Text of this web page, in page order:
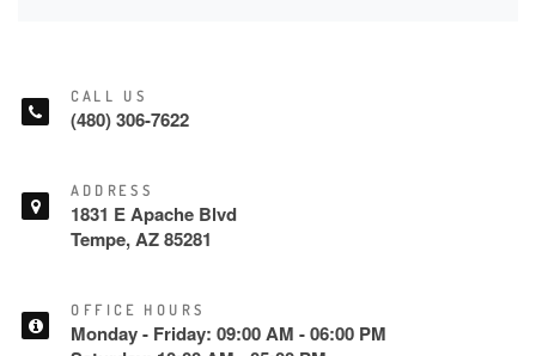
CALL US
(480) 306-7622
ADDRESS
1831 E Apache Blvd
Tempe, AZ 85281
OFFICE HOURS
Monday - Friday: 09:00 AM - 06:00 PM